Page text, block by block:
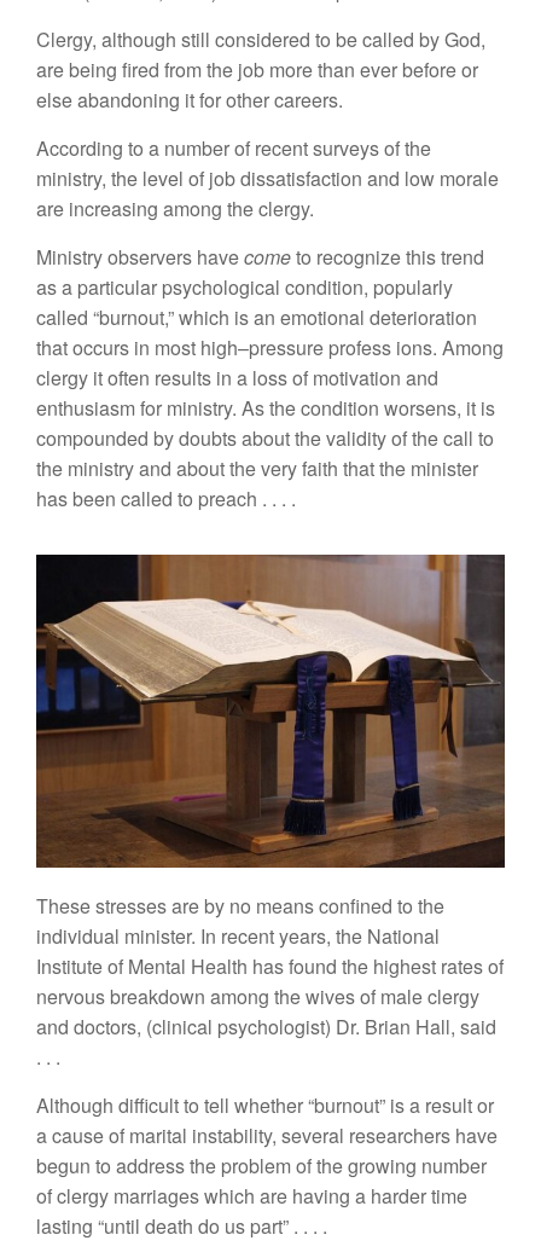
Clergy, although still considered to becalled by God,
are being fired from the job morethan ever beforeor
elseabandoning it forothercareers.
According to a numberof recentsurveys ofthe
ministry, the level of jobdissatisfaction and low morale
are increasing among theclergy.
Ministryobservers havecometo recognize this trend
as a particular psychological condition, popularly
called “burnout,”which is an emotional deterioration
thatoccurs in most high–pressure profess ions. Among
clergy itoften results in a loss of motivation and
enthusiasm for ministry. As the condition worsens, it is
compounded by doubts about the validity ofthe call to
the ministry and about theveryfaith that the minister
has been called to preach . . . .
Thesestresses are by no means confined to the
individual minister. In recentyears, the National
Institute of Mental Health hasfound the highest ratesof
nervous breakdown among thewives of male clergy
and doctors, (clinical psychologist) Dr. Brian Hall, said
. . .
Although difficultto tell whether “burnout” is a result or
a cause of marital instability, several researchers have
begun to address the problemof the growing number
of clergy marriageswhich are having a harder time
lasting “until death do us part” . . . .